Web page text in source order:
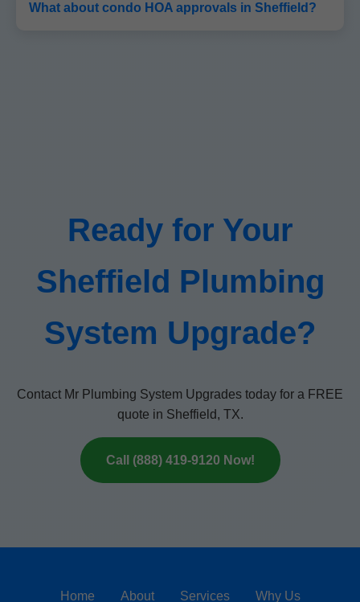
What about condo HOA approvals in Sheffield?
Ready for Your
Sheffield Plumbing
System Upgrade?
Contact Mr Plumbing System Upgrades today for a FREE
quote in Sheffield, TX.
Call (888) 419-9120 Now!
Home About Services Why Us